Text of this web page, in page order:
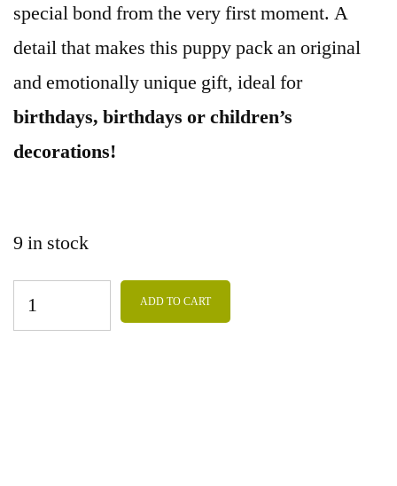
special bond from the very first moment. A
detail that makes this puppy pack an original
and emotionally unique gift, ideal for
birthdays, birthdays or children’s
decorations!
9 in stock
ADD TO CART